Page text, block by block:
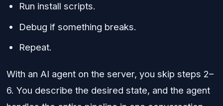
Run install scripts.
Debug if something breaks.
Repeat.
With an AI agent on the server, you skip steps 2–
6. You describe the desired state, and the agent